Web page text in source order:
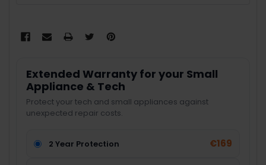
Extended Warranty for your Small
Appliance & Tech
Protect your tech and small appliances against
unexpected repair costs.
2 Year Protection €169